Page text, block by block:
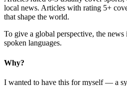
local news. Articles with rating 5+
that shape the world.
To give a global perspective, the
spoken languages.
Why?
I wanted to have this for myself — a